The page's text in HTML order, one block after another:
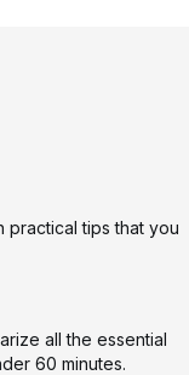
practical tips that you
all the essential
60 minutes.